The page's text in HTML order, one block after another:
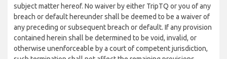
subject matter hereof. No waiver by either TripTQ or you of any
breach or default hereunder shall be deemed to be a waiver of
any preceding or subsequent breach or default. If any provision
contained herein shall be determined to be void, invalid, or
otherwise unenforceable by a court of competent jurisdiction,